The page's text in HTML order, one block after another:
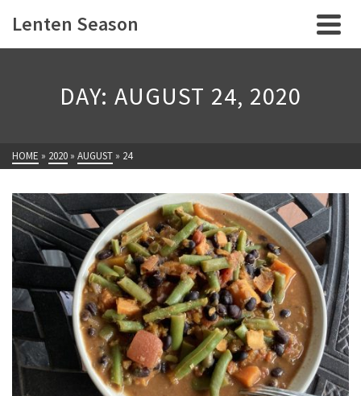
Lenten Season
DAY: AUGUST 24, 2020
HOME » 2020 » AUGUST » 24